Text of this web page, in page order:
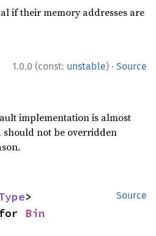
if their memory addresses are
1.0.0 (const: unstable) · Source
implementation is almost
should not be overridden
Source
for Bin